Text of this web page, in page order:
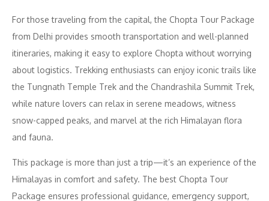
For those traveling from the capital, the Chopta Tour Package
from Delhi provides smooth transportation and well-planned
itineraries, making it easy to explore Chopta without worrying
about logistics. Trekking enthusiasts can enjoy iconic trails like
the Tungnath Temple Trek and the Chandrashila Summit Trek,
while nature lovers can relax in serene meadows, witness
snow-capped peaks, and marvel at the rich Himalayan flora
and fauna.
This package is more than just a trip—it’s an experience of the
Himalayas in comfort and safety. The best Chopta Tour
Package ensures professional guidance, emergency support,